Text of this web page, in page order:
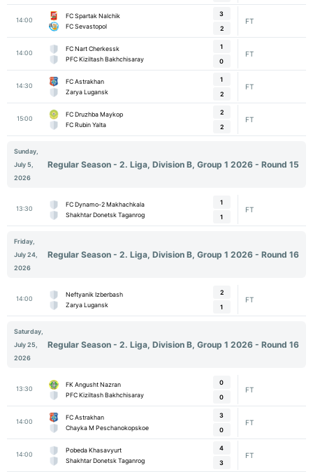
14:00
FC Spartak Nalchik
FC Sevastopol
3
2
FT
14:00
FC Nart Cherkessk
PFC Kiziltash Bakhchisaray
1
0
FT
14:30
FC Astrakhan
Zarya Lugansk
1
2
FT
15:00
FC Druzhba Maykop
FC Rubin Yalta
2
2
FT
Sunday,
July 5,
2026
Regular Season - 2. Liga, Division B, Group 1 2026 - Round 15
13:30
FC Dynamo-2 Makhachkala
Shakhtar Donetsk Taganrog
1
1
FT
Friday,
July 24,
2026
Regular Season - 2. Liga, Division B, Group 1 2026 - Round 16
14:00
Neftyanik Izberbash
Zarya Lugansk
2
1
FT
Saturday,
July 25,
2026
Regular Season - 2. Liga, Division B, Group 1 2026 - Round 16
13:30
FK Angusht Nazran
PFC Kiziltash Bakhchisaray
0
0
FT
14:00
FC Astrakhan
Chayka M Peschanokopskoe
3
0
FT
14:00
Pobeda Khasavyurt
Shakhtar Donetsk Taganrog
4
3
FT